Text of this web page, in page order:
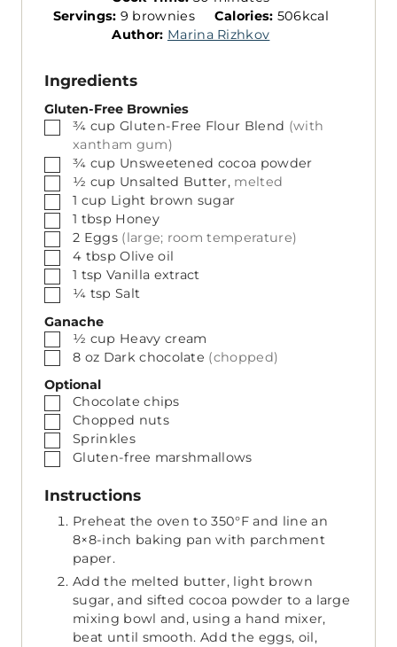
u
n
S
i
n
Servings: 9 brownies Calories: 506kcal
Author: Marina Rizhkov
Ingredients
Gluten-Free Brownies
▢
¾ cup Gluten-Free Flour Blend (with
xantham gum)
▢
¾ cup Unsweetened cocoa powder
▢
½ cup Unsalted Butter, melted
▢1 cup Light brown sugar
▢1 tbsp Honey
▢
2 Eggs (large; room temperature)
▢
4 tbsp Olive oil
▢1 tsp Vanilla extract
▢
¼ tsp Salt
Ganache
▢
½ cup Heavy cream
▢
8 oz Dark chocolate (chopped)
Optional
▢
Chocolate chips
▢
Chopped nuts
▢
Sprinkles
▢
Gluten-free marshmallows
Instructions
Preheat the oven to 350°F and line an
8×8-inch baking pan with parchment
paper.
Add the melted butter, light brown
sugar, and sifted cocoa powder to a large
mixing bowl and, using a hand mixer,
beat until smooth. Add the eggs, oil,